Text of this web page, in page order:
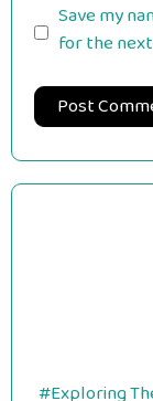
Save my
for the
#Exploring